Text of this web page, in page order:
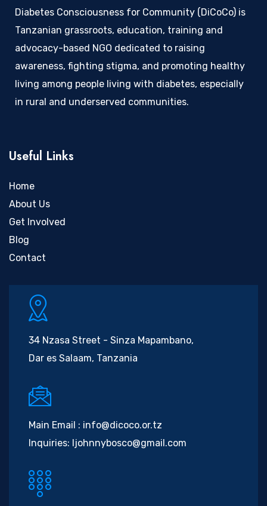
Diabetes Consciousness for Community (DiCoCo) is
Tanzanian grassroots, education, training and
advocacy-based NGO dedicated to raising
awareness, fighting stigma, and promoting healthy
living among people living with diabetes, especially
in rural and underserved communities.
Useful Links
Home
About Us
Get Involved
Blog
Contact
34 Nzasa Street - Sinza Mapambano,
Dar es Salaam, Tanzania
Main Email : info@dicoco.or.tz
Inquiries: ljohnnybosco@gmail.com